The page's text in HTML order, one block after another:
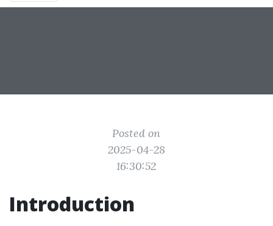
Posted on
2025-04-28
16:30:52
Introduction